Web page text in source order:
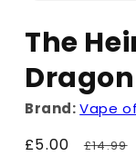
The
Brand:Vape
Sale
£5.00 £14.99